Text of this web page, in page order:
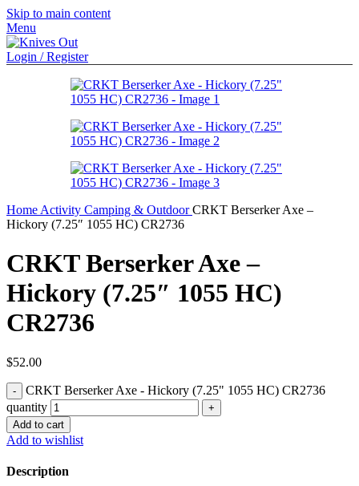
Skip to main content
Menu
Login / Register
Home Activity Camping & OutdoorCRKT Berserker Axe –
Hickory (7.25″ 1055 HC) CR2736
CRKT Berserker Axe –
Hickory (7.25″ 1055 HC)
CR2736
$52.00
CRKT Berserker Axe - Hickory (7.25" 1055 HC) CR2736
quantity
Add to cart
Add to wishlist
Description